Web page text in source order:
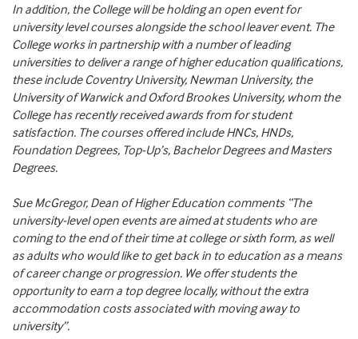
In addition, the College will be holding an open event for
university level courses alongside the school leaver event. The
College works in partnership with a number of leading
universities to deliver a range of higher education qualifications,
these include Coventry University, Newman University, the
University of Warwick and Oxford Brookes University, whom the
College has recently received awards from for student
satisfaction. The courses offered include HNCs, HNDs,
Foundation Degrees, Top-Up’s, Bachelor Degrees and Masters
Degrees.
Sue McGregor, Dean of Higher Education comments “The
university-level open events are aimed at students who are
coming to the end of their time at college or sixth form, as well
as adults who would like to get back in to education as a means
of career change or progression. We offer students the
opportunity to earn a top degree locally, without the extra
accommodation costs associated with moving away to
university”.